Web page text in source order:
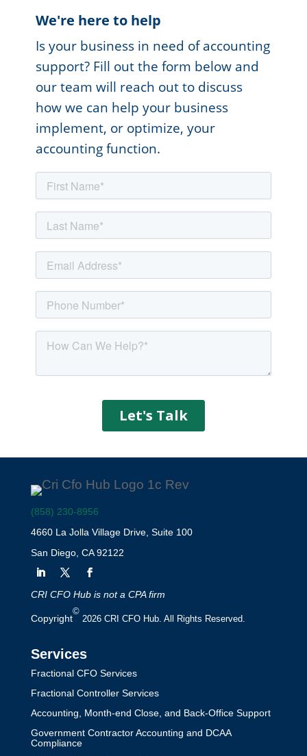
We're here to help
Is your business in need of accounting
support? Fill out the form below and
our team will reach out to discuss
how we can help your business
implement, or optimize, your
accounting function.
(858) 230-8956
4660 La Jolla Village Drive, Suite 100
San Diego, CA 92122
CRI CFO Hub is not a CPA firm
Copyright
©
2026 CRI CFO Hub. All Rights Reserved.
Services
Fractional CFO Services
Fractional Controller Services
Accounting, Month-end Close, and Back-Office Support
Government Contractor Accounting and DCAA
Compliance